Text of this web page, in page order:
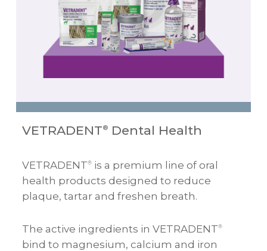
VETRADENT®Dental Health
VETRADENT®is a premium line of oral
health products designed to reduce
plaque, tartar and freshen breath.
The active ingredients in VETRADENT®
bind to magnesium, calcium and iron